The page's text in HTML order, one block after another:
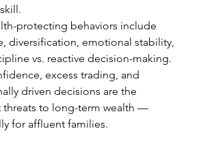
protecting behaviors include
diversification, emotional stability,
vs. reactive decision-making.
excess trading, and
driven decisions are the
threats to long-term wealth —
for affluent families.